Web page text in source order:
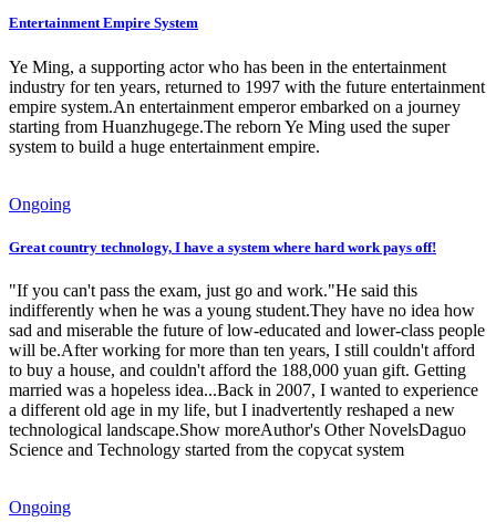
Entertainment Empire System
Ye Ming, a supporting actor who has been in the entertainment
industry for ten years, returned to 1997 with the future entertainment
empire system.An entertainment emperor embarked on a journey
starting from Huanzhugege.The reborn Ye Ming used the super
system to build a huge entertainment empire.
Ongoing
Great country technology, I have a system where hard work pays off!
"If you can't pass the exam, just go and work."He said this
indifferently when he was a young student.They have no idea how
sad and miserable the future of low-educated and lower-class people
will be.After working for more than ten years, I still couldn't afford
to buy a house, and couldn't afford the 188,000 yuan gift. Getting
married was a hopeless idea...Back in 2007, I wanted to experience
a different old age in my life, but I inadvertently reshaped a new
technological landscape.Show moreAuthor's Other NovelsDaguo
Science and Technology started from the copycat system
Ongoing